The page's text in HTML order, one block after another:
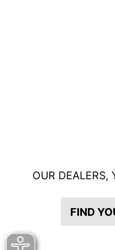
OUR DEALERS,
FIND